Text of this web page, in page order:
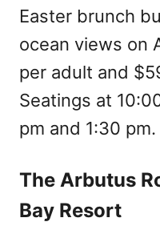
Easter brunch
ocean views on
per adult and
Seatings at
pm and 1:30 pm.
The Arbutus
Bay Resort